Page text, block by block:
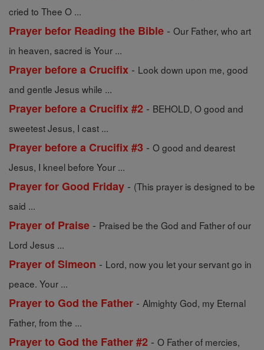
cried to Thee O ...
Prayer befor Reading the Bible - Our Father, who art
in heaven, sacred is Your ...
Prayer before a Crucifix - Look down upon me, good
and gentle Jesus while ...
Prayer before a Crucifix #2 - BEHOLD, O good and
sweetest Jesus, I cast ...
Prayer before a Crucifix #3 - O good and dearest
Jesus, I kneel before Your ...
Prayer for Good Friday - (This prayer is designed to be
said ...
Prayer of Praise - Praised be the God and Father of our
Lord Jesus ...
Prayer of Simeon - Lord, now you let your servant go in
peace. Your ...
Prayer to God the Father - Almighty God, my Eternal
Father, from the ...
Prayer to God the Father #2 - O Father of mercies,